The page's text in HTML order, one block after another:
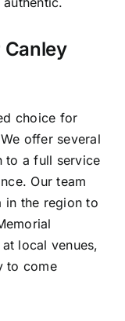
Canley
choice for
offer several
to a full service
Our team
in the region to
local venues,
to come